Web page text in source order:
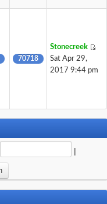
70718
Stonecreek
Sat Apr 29,
2017 9:44 pm